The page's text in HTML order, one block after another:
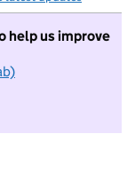
help us improve
to take part in